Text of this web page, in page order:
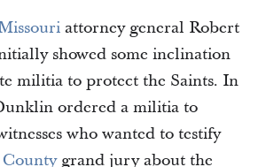
attorney general Robert
showed some inclination
militia to protect the Saints. In
ordered a militia to
who wanted to testify
Countygrand jury about the